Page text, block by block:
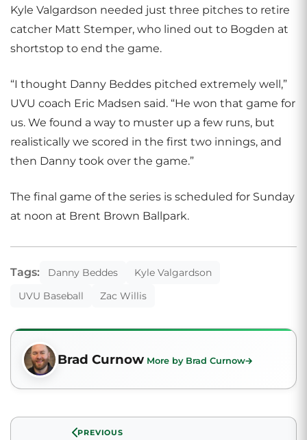
Kyle Valgardson needed just three pitches to retire
catcher Matt Stemper, who lined out to Bogden at
shortstop to end the game.
“I thought Danny Beddes pitched extremely well,”
UVU coach Eric Madsen said. “He won that game for
us. We found a way to muster up a few runs, but
realistically we scored in the first two innings, and
then Danny took over the game.”
The final game of the series is scheduled for Sunday
at noon at Brent Brown Ballpark.
Tags: Danny Beddes
Kyle Valgardson
UVU Baseball
Zac Willis
Brad Curnow More by Brad Curnow
PREVIOUS